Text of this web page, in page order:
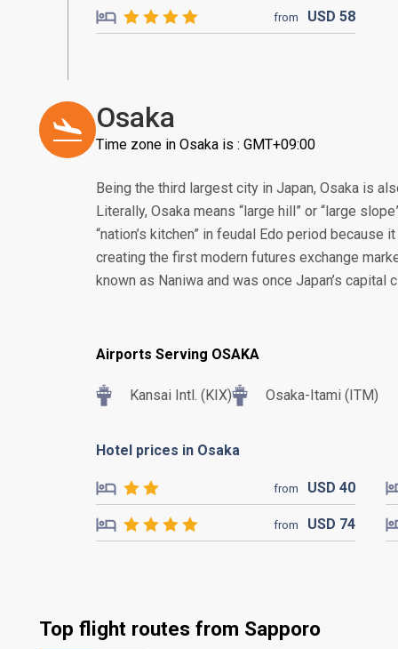
from USD 58
Osaka
Time zone in Osaka is : GMT+09:00
Being the third largest city in Japan, Osaka is
Literally, Osaka means “large hill” or “large
“nation’s kitchen” in feudal Edo period
creating the first modern futures exchange
known as Naniwa and was once Japan’s capital
Airports Serving OSAKA
Kansai Intl. (KIX) Osaka-Itami (ITM)
Hotel prices in Osaka
from USD 40
from USD 74
Top flight routes from Sapporo